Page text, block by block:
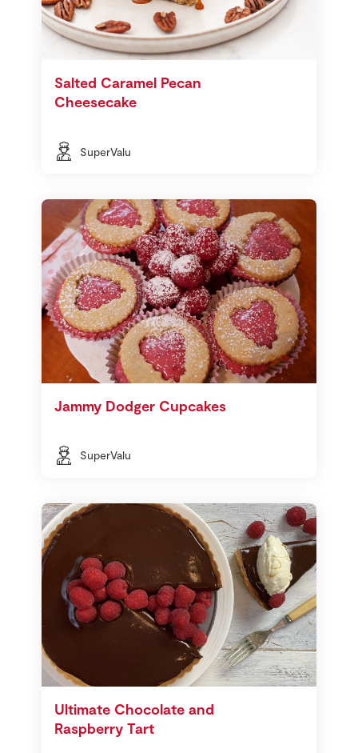
Salted Caramel Pecan
Cheesecake
SuperValu
Jammy Dodger Cupcakes
SuperValu
Ultimate Chocolate and
Raspberry Tart